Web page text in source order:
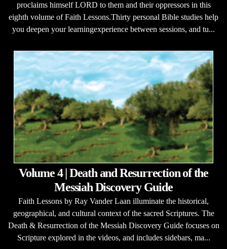
proclaims himself LORD to them and their oppressors in this
eighth volume of Faith Lessons.Thirty personal Bible studies help
you deepen your learningexperience between sessions, and tu...
Volume 4 | Death and Resurrection of the
Messiah Discovery Guide
Faith Lessons by Ray Vander Laan illuminate the historical,
geographical, and cultural context of the sacred Scriptures. The
Death & Resurrection of the Messiah Discovery Guide focuses on
Scripture explored in the videos, and includes sidebars, ma...